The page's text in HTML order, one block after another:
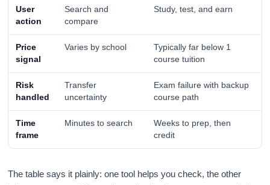
User
action
Search and
compare
Study, test, and earn
Price
signal
Varies by school
Typically far below 1
course tuition
Risk
handled
Transfer
uncertainty
Exam failure with backup
course path
Time
frame
Minutes to search
Weeks to prep, then
credit
The table says it plainly: one tool helps you check, the other